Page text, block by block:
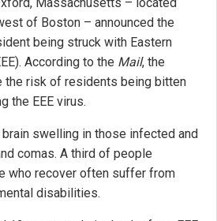
of Boston – announced the
being struck with Eastern
According to the Mail, the
the risk of residents being bitten
the EEE virus.
brain swelling in those infected and
comas. A third of people
who recover often suffer from
disabilities.